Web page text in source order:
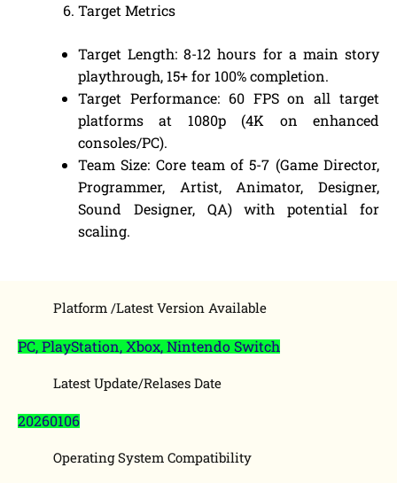
Target Metrics
Target Length: 8-12 hours for a main story
playthrough, 15+ for 100% completion.
Target Performance: 60 FPS on all target
platforms at 1080p (4K on enhanced
consoles/PC).
Team Size: Core team of 5-7 (Game Director,
Programmer, Artist, Animator, Designer,
Sound Designer, QA) with potential for
scaling.
Platform /Latest Version Available
PC, PlayStation, Xbox, Nintendo Switch
Latest Update/Relases Date
20260106
Operating System Compatibility